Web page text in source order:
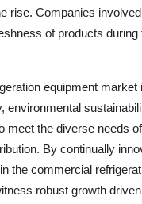
rise. Companies
of products
equipment
environmental
meet the diverse needs
By continually
the commercial
robust growth